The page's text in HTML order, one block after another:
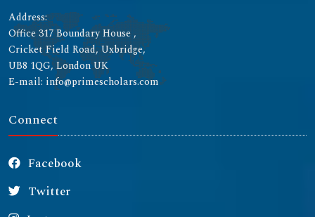
Address:
Office 317 Boundary House ,
Cricket Field Road, Uxbridge,
UB8 1QG, London UK
E-mail: info@primescholars.com
Connect
Facebook
Twitter